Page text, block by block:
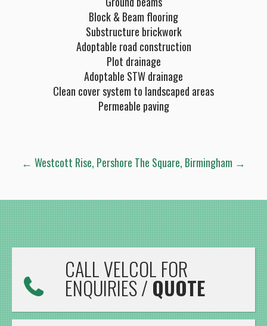
Block & Beam flooring
Substructure brickwork
Adoptable road construction
Plot drainage
Adoptable STW drainage
Clean cover system to landscaped areas
Permeable paving
POST
← Westcott Rise, Pershore The Square, Birmingham →
CALL VELCOL FOR
ENQUIRIES / QUOTE